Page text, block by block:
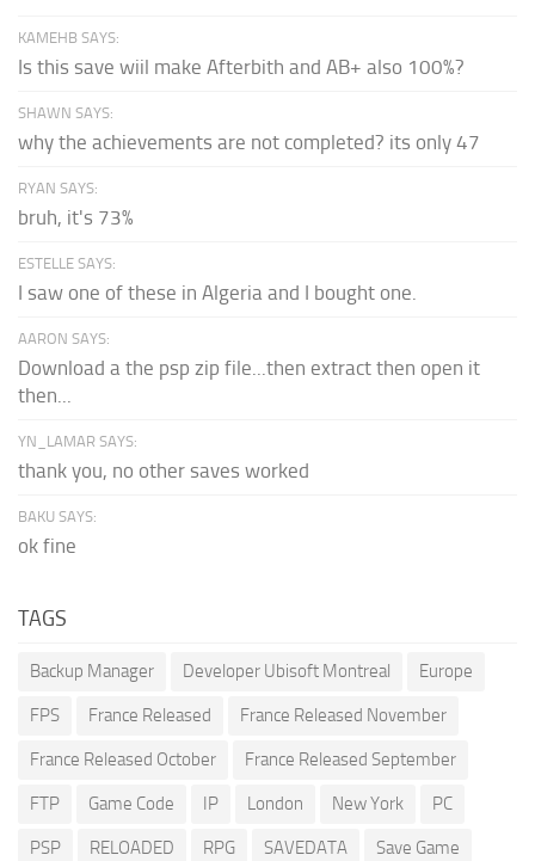
KAMEHB SAYS:
Is this save wiil make Afterbith and AB+ also 100%?
SHAWN SAYS:
why the achievements are not completed? its only 47
RYAN SAYS:
bruh, it's 73%
ESTELLE SAYS:
I saw one of these in Algeria and I bought one.
AARON SAYS:
Download a the psp zip file...then extract then open it
then...
YN_LAMAR SAYS:
thank you, no other saves worked
BAKU SAYS:
ok fine
TAGS
Backup Manager Developer Ubisoft Montreal Europe
FPS France Released France Released November
France Released October France Released September
FTP Game Code IP London New York PC
PSP RELOADED RPG SAVEDATA Save Game